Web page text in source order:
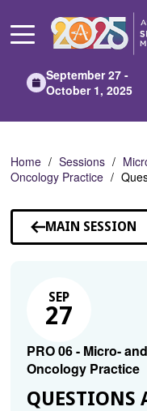
Main
September 27 -
October 1, 2025
Home Sessions
Oncology Practice
MAIN SESSION
SEP
27
PRO 06 - Micro-
Oncology Practice
QUESTIONS